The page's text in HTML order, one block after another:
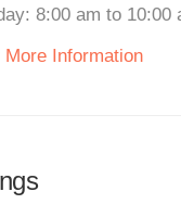
8:00 am to 10:00
More Information